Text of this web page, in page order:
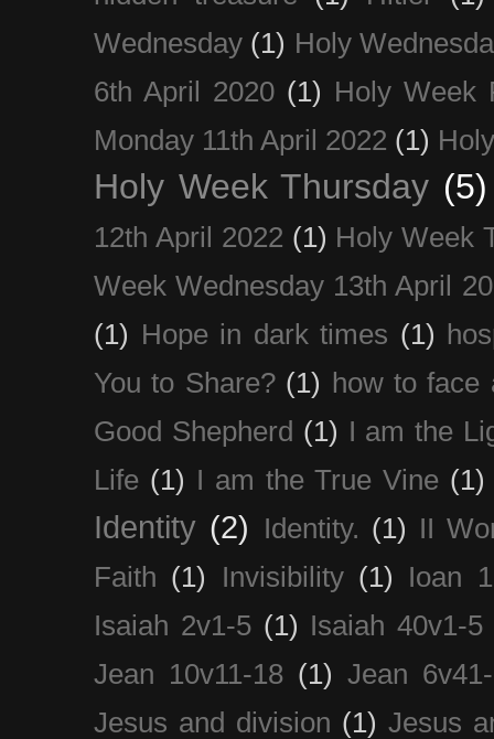
Wednesday (1) Holy
6th April 2020 (1) Holy Week
Monday 11th April 2022 (1)
Holy Week Thursday (5)
12th April 2022 (1) Holy Week
Week Wednesday 13th April
(1) Hope in dark times (1)
You to Share? (1) how to face
Good Shepherd (1) I am the
Life (1) I am the True Vine (1)
Identity (2) Identity. (1) II
Faith (1) Invisibility (1)
Ioan
Isaiah 2v1-5 (1) Isaiah 40v1-5
Jean 10v11-18 (1) Jean
Jesus and division (1) Jesus